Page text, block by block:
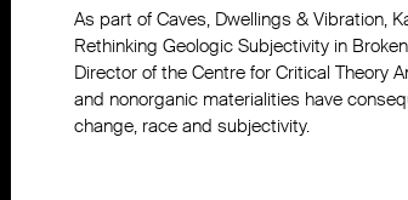
As part of Caves, Dwellings & Vibration,
Rethinking Geologic Subjectivity in
Director of the Centre for Critical Theory
and nonorganic materialities have
change, race and subjectivity.